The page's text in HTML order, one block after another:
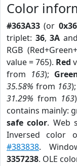
Color
#363A33 (or
triplet: 36,3A and
RGB
value = 765). Red
from 163);
35.58% from 163);
31.29% from 163
contains mainly:
safe color. Web
Inversed color
#383838.
3357238. OLE